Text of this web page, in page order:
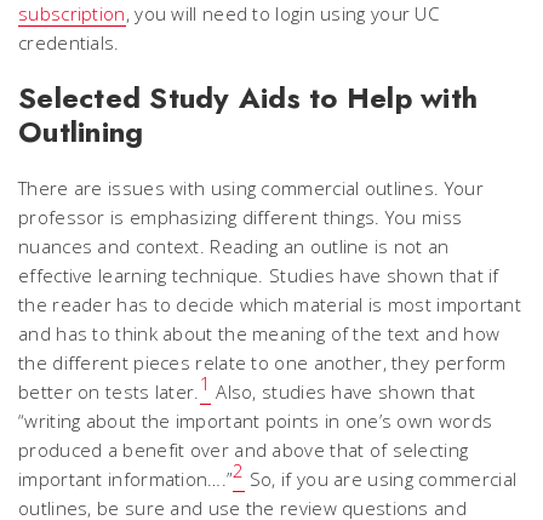
subscription, you will need to login using your UC
credentials.
Selected Study Aids to Help with
Outlining
There are issues with using commercial outlines. Your
professor is emphasizing different things. You miss
nuances and context. Reading an outline is not an
effective learning technique. Studies have shown that if
the reader has to decide which material is most important
and has to think about the meaning of the text and how
the different pieces relate to one another, they perform
better on tests later.1 Also, studies have shown that
“writing about the important points in one’s own words
produced a benefit over and above that of selecting
important information….”2 So, if you are using commercial
outlines, be sure and use the review questions and